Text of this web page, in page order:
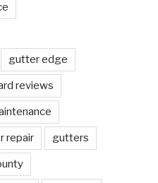
gutter edge
reviews
repair gutters